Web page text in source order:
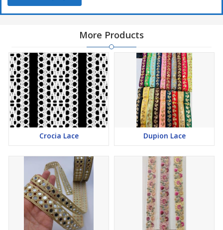
More Products
Crocia Lace Dupion Lace